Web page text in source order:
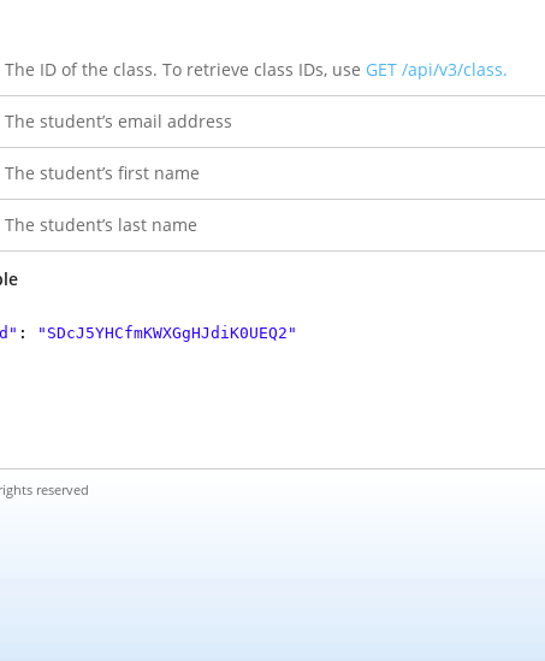
The ID of the class. To retrieve class IDs, use GET /api/v3/class.
The student’s email address
The student’s first name
The student’s last name
:
"SDcJ5YHCfmKWXGgHJdiK0UEQ2"
reserved